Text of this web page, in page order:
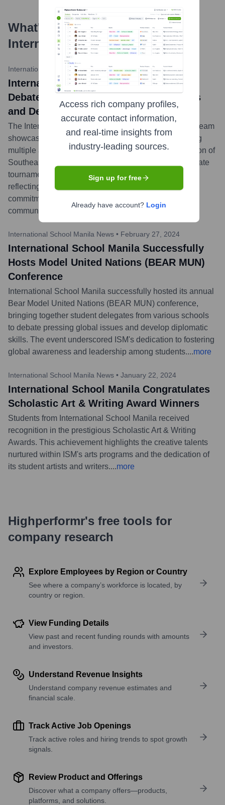
What's the Latest News About
International School Manila?
International School Manila News•March 20, 2024
International School Manila Speech and
Debate Team Shines at IASAS Forensics
and Debate
The International School Manila Speech and Debate team
showcased remarkable talent and dedication, securing
multiple awards at the recent Interscholastic Association of
Southeast Asian Schools (IASAS) Forensics and Debate
tournament. Students excelled in various categories,
reflecting ISM's strong co-curricular programs and
commitment to developing articulate
communicators.
International School Manila News • February 27, 2024
International School Manila Successfully
Hosts Model United Nations (BEAR MUN)
Conference
International School Manila successfully hosted its annual
Bear Model United Nations (BEAR MUN) conference,
bringing together student delegates from various schools
to debate pressing global issues and develop diplomatic
skills. The event underscored ISM's dedication to fostering
global awareness and leadership among students....more
International School Manila News • January 22, 2024
International School Manila Congratulates
Scholastic Art & Writing Award Winners
Students from International School Manila received
recognition in the prestigious Scholastic Art & Writing
Awards. This achievement highlights the creative talents
nurtured within ISM's arts programs and the dedication of
its student artists and writers....more
Highperformr's free tools for
company research
Explore Employees by Region or Country
See where a company’s workforce is located, by
country or region.
View Funding Details
View past and recent funding rounds with amounts
and investors.
Understand Revenue Insights
Understand company revenue estimates and
financial scale.
Track Active Job Openings
Track active roles and hiring trends to spot growth
signals.
Review Product and Offerings
Discover what a company offers—products,
platforms, and solutions.
Access rich company profiles,
accurate contact information,
and real-time insights from
industry-leading sources.
Sign up for free
Already have account? Login